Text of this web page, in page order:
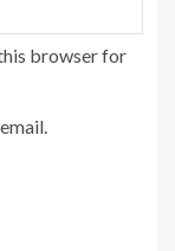
browser for